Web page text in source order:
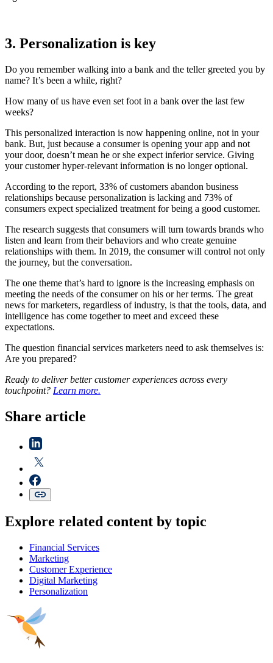
3. Personalization is key
Do you remember walking into a bank and the teller greeted you by
name? It’s been a while, right?
How many of us have even set foot in a bank over the last few
weeks?
This personalized interaction is now happening online, not in your
bank. But, just because a consumer is opening your app and not
your door, doesn’t mean he or she expect inferior service. Giving
your customer hyper-relevant information is no longer optional.
According to the report, 33% of customers abandon business
relationships because personalization is lacking and 73% of
consumers expect specialized treatment for being a good customer.
The research suggests that consumers will turn towards brands who
listen and learn from their behaviors and who create genuine
relationships with them. In 2019, the consumer will control not only
the journey, but the conversation.
The one theme that’s hard to ignore is the increasing emphasis on
meeting the needs of the consumer on his or her terms. The great
news for marketers, regardless of industry, is that the tools, data, and
intelligence has come together to meet and exceed these
expectations.
The question financial services marketers need to ask themselves is:
Are you prepared?
Ready to deliver better customer experiences across every
touchpoint? Learn more.
Share article
Explore related content by topic
Financial Services
Marketing
Customer Experience
Digital Marketing
Personalization